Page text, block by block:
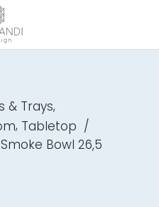
& Trays,
, Tabletop /
Bowl 26,5